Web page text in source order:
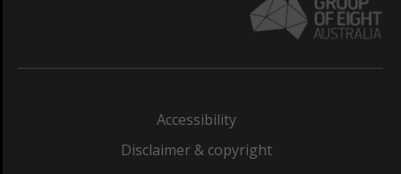
Accessibility
Disclaimer & copyright